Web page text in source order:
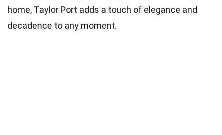
home, Taylor Port adds a touch of elegance and
decadence to any moment.